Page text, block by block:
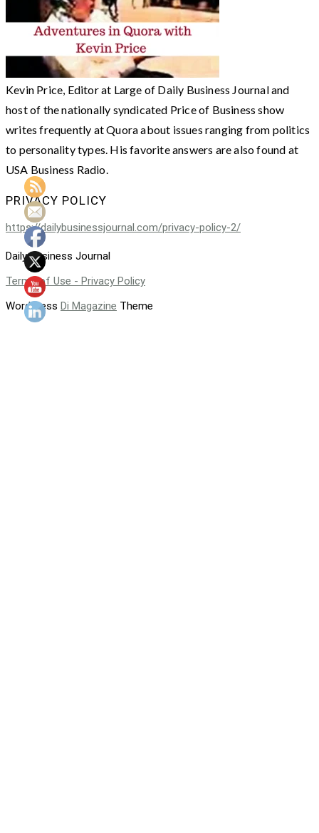
Kevin Price, Editor at Large of Daily Business Journal and
host of the nationally syndicated Price of Business show
writes frequently at Quora about issues ranging from politics
to personality types. His favorite answers are also found at
USA Business Radio.
PRIVACY POLICY
https://dailybusinessjournal.com/privacy-policy-2/
Daily Business Journal
Terms of Use - Privacy Policy
WordPress Di Magazine Theme